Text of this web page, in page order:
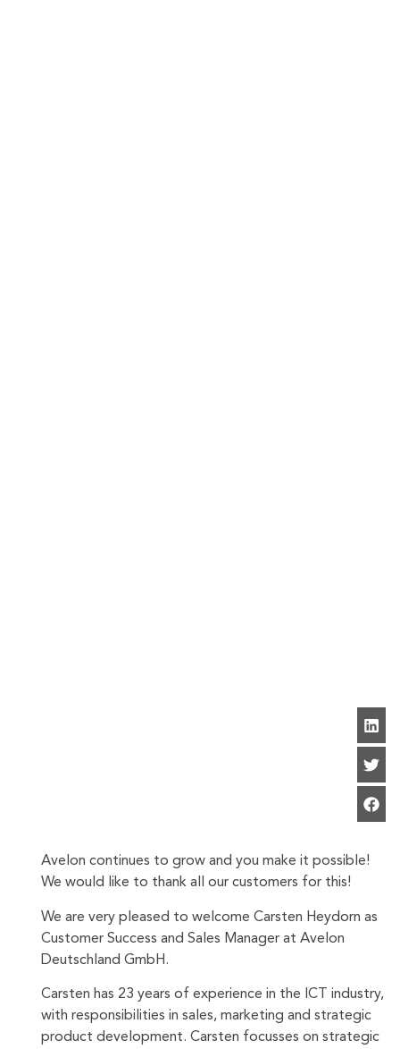
Avelon continues to grow and you make it possible!
We would like to thank all our customers for this!
We are very pleased to welcome Carsten Heydorn as
Customer Success and Sales Manager at Avelon
Deutschland GmbH.
Carsten has 23 years of experience in the ICT industry,
with responsibilities in sales, marketing and strategic
product development. Carsten focusses on strategic